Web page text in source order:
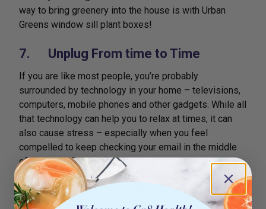
way to bring greenery into the house is with Urban
Greens window sill plant boxes!
7. Unplug From time to Time
If you are like most people, you’re probably
surrounded by technology in your home – televisions,
computers, mobile phones and other gadgets. While all
that technology can help you to relax at times, it can
also cause stress – especially when you feel
compelled to keep checking your email in the middle
of the night. Unplugging your electronic devices at
night and turning off your phone not only saves money
but also helps you to stay calm and focused.